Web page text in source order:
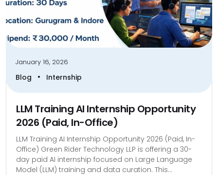
January 16, 2026
Blog • Internship
LLM Training AI Internship Opportunity
2026 (Paid, In-Office)
LLM Training AI Internship Opportunity 2026 (Paid, In-
Office) Green Rider Technology LLP is offering a 30-
day paid AI internship focused on Large Language
Model (LLM) training and data curation. This...